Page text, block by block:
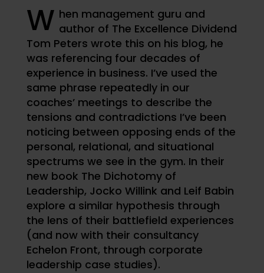
W hen management guru and
author of The Excellence Dividend
Tom Peters wrote this on his blog, he
was referencing four decades of
experience in business. I’ve used the
same phrase repeatedly in our
coaches’ meetings to describe the
tensions and contradictions I’ve been
noticing between opposing ends of the
personal, relational, and situational
spectrums we see in the gym. In their
new book The Dichotomy of
Leadership, Jocko Willink and Leif Babin
explore a similar hypothesis through
the lens of their battlefield experiences
(and now with their consultancy
Echelon Front, through corporate
leadership case studies).